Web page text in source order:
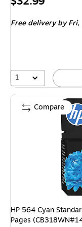
Free deliveryby Fri,
1
HP 564 Cyan
Pages
Compare